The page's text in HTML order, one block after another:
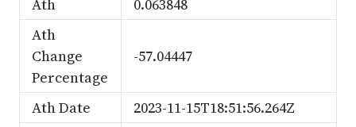
Ath
0.063848
Ath
Change
Percentage
-57.04447
Ath Date
2023-11-15T18:51:56.264Z